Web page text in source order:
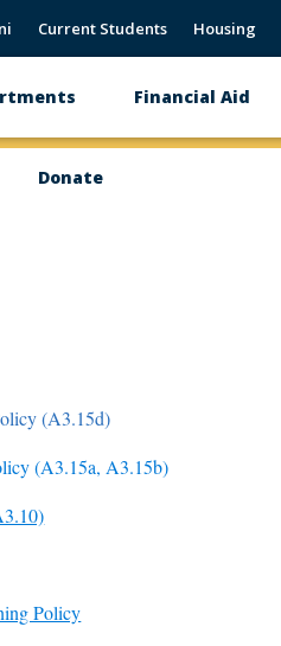
Current Students Housing
Financial Aid
Donate
(A3.15d)
(A3.15a, A3.15b)
Policy